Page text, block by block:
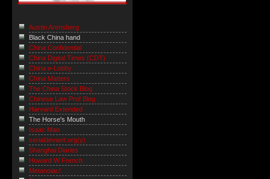
Austin Arensberg
Black China hand
China Confidential
China Digital Times (CDT)
China e-Lobby
China Matters
The China Stock Blog
Chinese Law Prof Blog
Harvard Extended
The Horse's Mouth
Isaac Mao
serialdeviant.org(y)
Shanghai Diaries
Howard W French
Metanoiac!